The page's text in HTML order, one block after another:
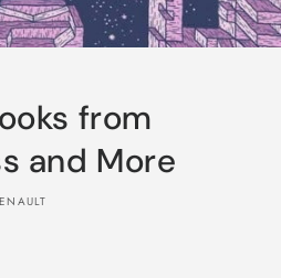
from
and More